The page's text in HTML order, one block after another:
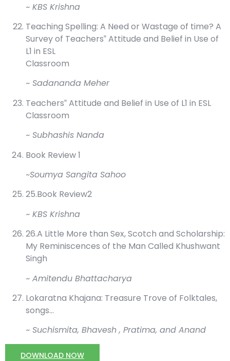
~ KBS Krishna
Teaching Spelling: A Need or Wastage of time? A
Survey of Teachers‟ Attitude and Belief in Use of
L1 in ESL
Classroom
~ Sadananda Meher
Teachers‟ Attitude and Belief in Use of L1 in ESL
Classroom
~ Subhashis Nanda
Book Review 1
~Soumya Sangita Sahoo
25.Book Review2
~ KBS Krishna
26.A Little More than Sex, Scotch and Scholarship:
My Reminiscences of the Man Called Khushwant
Singh
~ Amitendu Bhattacharya
Lokaratna Khajana: Treasure Trove of Folktales,
songs…
~ Suchismita, Bhavesh , Pratima, and Anand
DOWNLOAD NOW